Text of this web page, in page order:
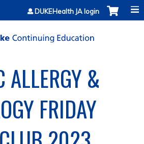
Jump to contentDUKEHealth JA login
ALLERGY &
FRIDAY